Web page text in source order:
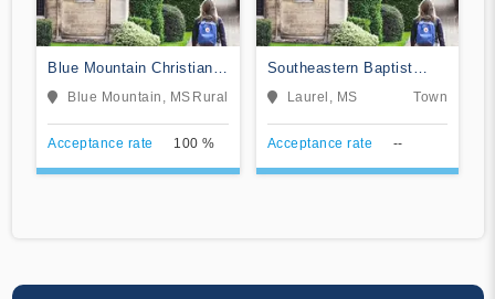
Blue Mountain Christian
University
Blue Mountain, MS Rural
Acceptance rate 100 %
Southeastern Baptist
CollegeLaurel, MS Town
Acceptance rate --